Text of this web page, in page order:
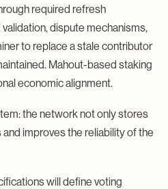
required refresh
dispute mechanisms,
to replace a stale contributor
Mahout-based staking
economic alignment.
the network not only stores
improves the reliability of the
will define voting